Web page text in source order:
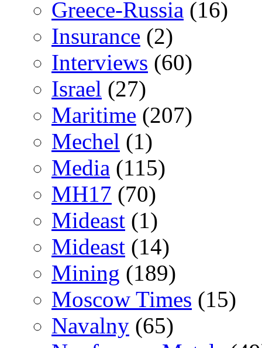
Greece-Russia (16)
Insurance (2)
Interviews (60)
Israel (27)
Maritime (207)
Mechel (1)
Media (115)
MH17 (70)
Mideast (1)
Mideast (14)
Mining (189)
Moscow Times (15)
Navalny (65)